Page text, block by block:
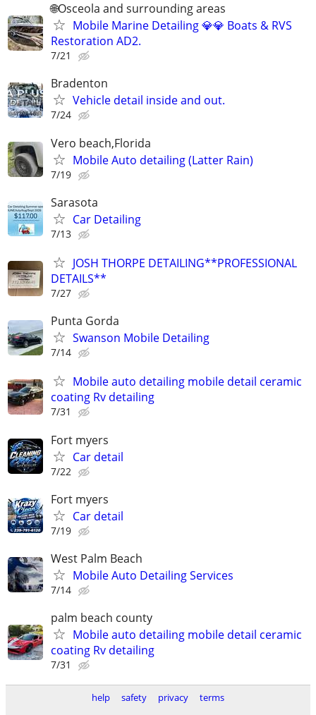
🌐Osceola and surrounding areas
Mobile Marine Detailing 💎💎 Boats & RVS
Restoration AD2.
7/21
Bradenton
Vehicle detail inside and out.
7/24
Vero beach,Florida
Mobile Auto detailing (Latter Rain)
7/19
Sarasota
Car Detailing
7/13
JOSH THORPE DETAILING**PROFESSIONAL
DETAILS**
7/27
Punta Gorda
Swanson Mobile Detailing
7/14
Mobile auto detailing mobile detail ceramic
coating Rv detailing
7/31
Fort myers
Car detail
7/22
Fort myers
Car detail
7/19
West Palm Beach
Mobile Auto Detailing Services
7/14
palm beach county
Mobile auto detailing mobile detail ceramic
coating Rv detailing
7/31
help safety privacy terms